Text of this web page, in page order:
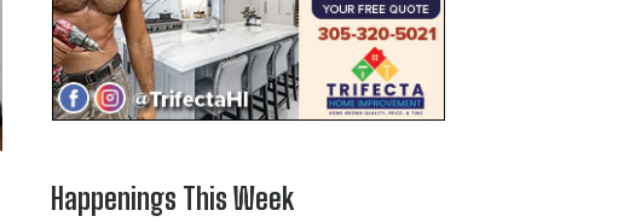
Happenings This Week